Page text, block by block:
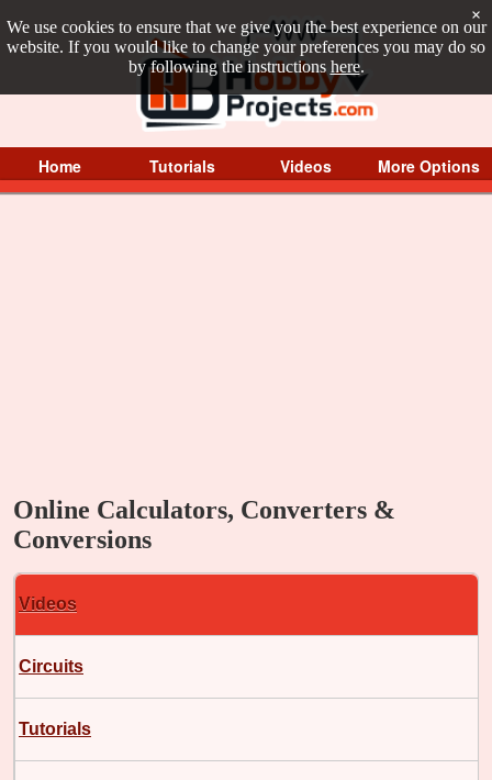
We use cookies to ensure that we give you the best experience on our
website. If you would like to change your preferences you may do so
by following the instructions here.
×
Home Tutorials Videos More Options
Online Calculators, Converters &
Conversions
Videos
Circuits
Tutorials